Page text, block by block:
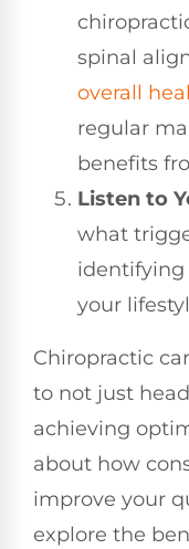
spinal
overall
regular
benefits
Listen to
what
identifying
your
Chiropractic
to not just
achieving
about how
improve your
explore the